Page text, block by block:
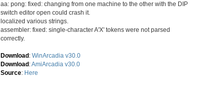
aa: pong: fixed: changing from one machine to the other with the DIP
switch editor open could crash it.
localized various strings.
assembler: fixed: single-character A'X' tokens were not parsed
correctly.
Download: WinArcadia v30.0
Download:AmiArcadia v30.0
Source: Here